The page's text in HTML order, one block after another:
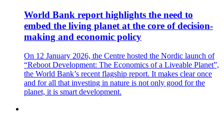
World Bank report highlights the need to
embed the living planet at the core of decision-
making and economic policy
On 12 January 2026, the Centre hosted the Nordic launch of
“Reboot Development: The Economics of a Liveable Planet”,
the World Bank’s recent flagship report. It makes clear once
and for all that investing in nature is not only good for the
planet, it is smart development.